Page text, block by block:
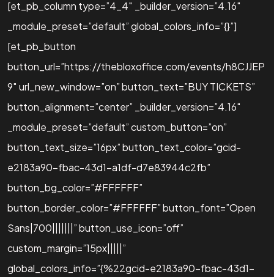
[et_pb_column type=”4_4″ _builder_version=”4.16″
_module_preset=”default” global_colors_info=”{}”]
[et_pb_button
button_url=”https://thebloxoffice.com/events/h8CJJEP
9″ url_new_window=”on” button_text=”BUY TICKETS”
button_alignment=”center” _builder_version=”4.16″
_module_preset=”default” custom_button=”on”
button_text_size=”16px” button_text_color=”gcid-
e2183a90-fbac-43d1-a1df-d7e83944c2fb”
button_bg_color=”#FFFFFF”
button_border_color=”#FFFFFF” button_font=”Open
Sans|700|||||||” button_use_icon=”off”
custom_margin=”15px|||||”
global_colors_info=”{%22gcid-e2183a90-fbac-43d1-